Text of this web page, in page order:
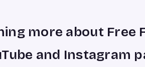
more about Free
and Instagram